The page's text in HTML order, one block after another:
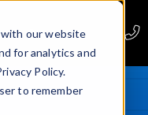
our website
for analytics and
Policy.
to remember
Contact